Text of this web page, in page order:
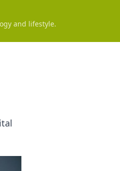
and lifestyle.